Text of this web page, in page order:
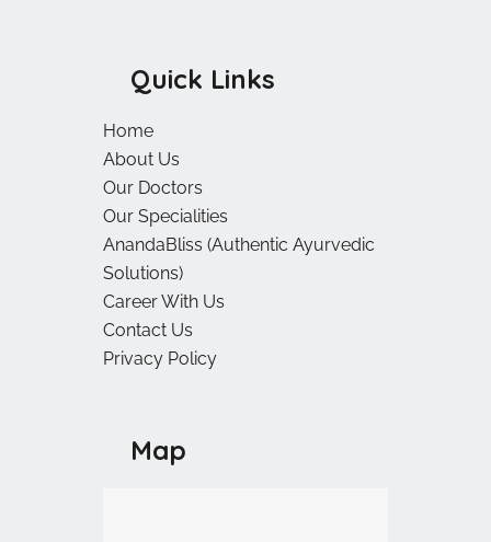
Quick Links
Home
About Us
Our Doctors
Our Specialities
AnandaBliss (Authentic Ayurvedic
Solutions)
Career With Us
Contact Us
Privacy Policy
Map